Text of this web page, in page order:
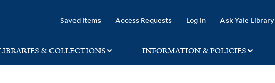
Saved Items Access Requests Log in Ask Yale Library
& COLLECTIONS INFORMATION & POLICIES